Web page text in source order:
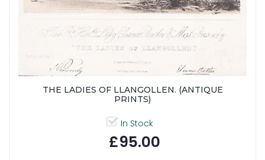
THE LADIES OF LLANGOLLEN. (ANTIQUE
PRINTS)
In Stock
£95.00